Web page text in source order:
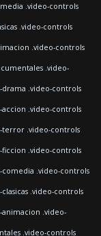
.video-controls
.video-controls
.video-controls
.video-
.video-controls
.video-controls
terror .video-controls
.video-controls
.video-controls
.video-controls
.video-
.video-controls